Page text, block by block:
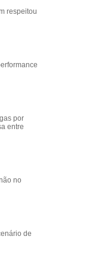
respeitou
por
entre
no
de